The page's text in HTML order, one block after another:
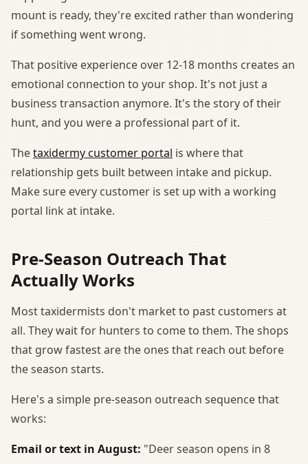
mount is ready, they're excited rather than wondering
if something went wrong.
That positive experience over 12-18 months creates an
emotional connection to your shop. It's not just a
business transaction anymore. It's the story of their
hunt, and you were a professional part of it.
Thetaxidermy customer portal is where that
relationship gets built between intake and pickup.
Make sure every customer is set up with a working
portal link at intake.
Pre-Season Outreach That
Actually Works
Most taxidermists don't market to past customers at
all. They wait for hunters to come to them. The shops
that grow fastest are the ones that reach out before
the season starts.
Here's a simple pre-season outreach sequence that
works:
Email or text in August: "Deer season opens in 8